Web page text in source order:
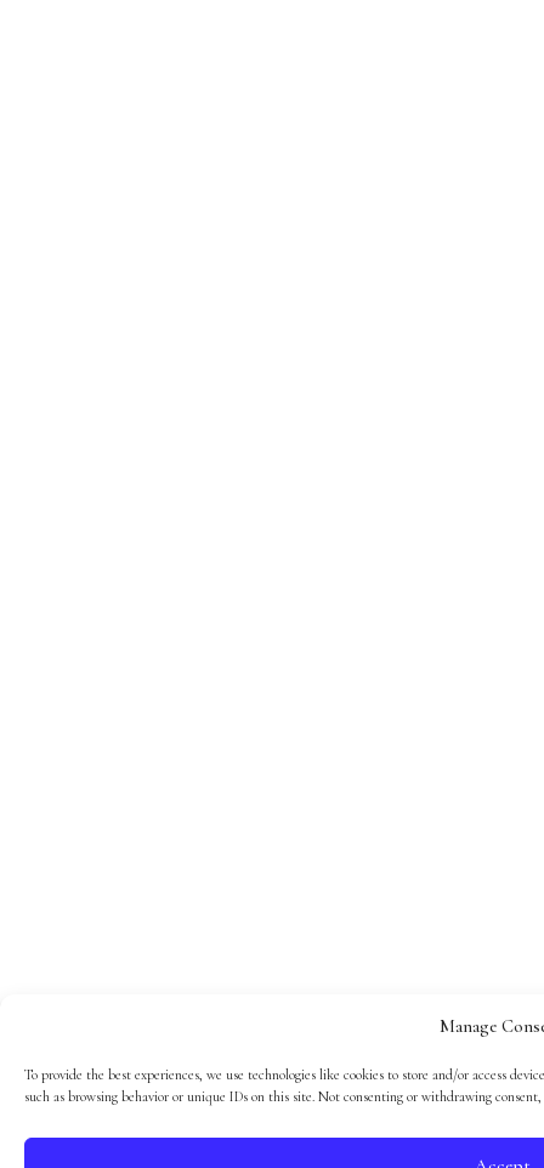
Manage
To provide the best experiences, we use technologies like cookies to store and/or access
such as browsing behavior or unique IDs on this site. Not consenting or withdrawing